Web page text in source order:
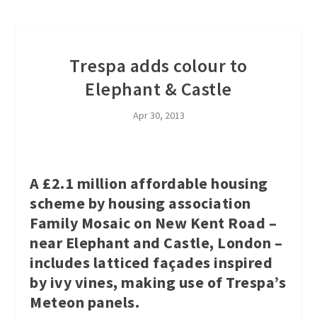
Trespa adds colour to
Elephant & Castle
Apr 30, 2013
A £2.1 million affordable housing
scheme by housing association
Family Mosaic on New Kent Road –
near Elephant and Castle, London –
includes latticed façades inspired
by ivy vines, making use of Trespa’s
Meteon panels.